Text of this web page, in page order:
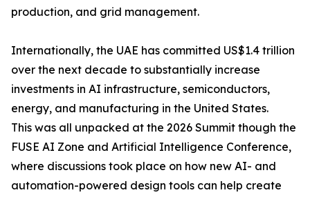
production, and grid management.
Internationally, the UAE has committed US$1.4 trillion
over the next decade to substantially increase
investments in AI infrastructure, semiconductors,
energy, and manufacturing in the United States.
This was all unpacked at the 2026 Summit though the
FUSE AI Zone and Artificial Intelligence Conference,
where discussions took place on how new AI- and
automation-powered design tools can help create